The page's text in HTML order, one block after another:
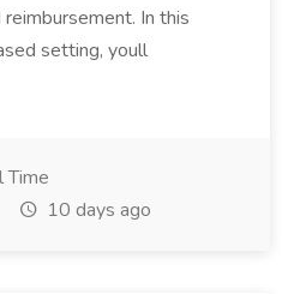
In this
setting, youll
Time
10 days ago